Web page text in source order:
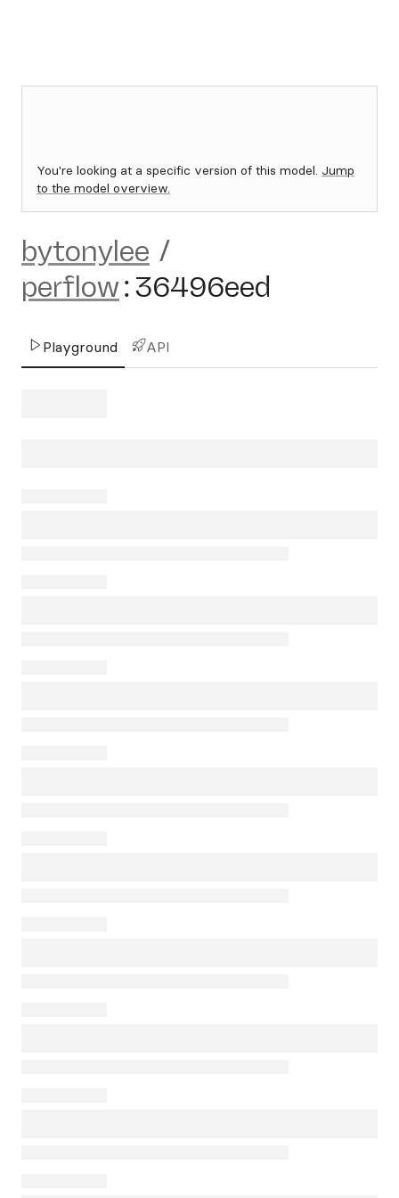
You're looking at a specific version of this model. Jump
to the model overview.
bytonylee /
perflow:36496eed
Playground API